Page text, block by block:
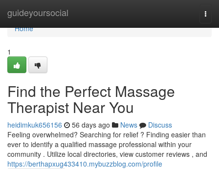
guideyoursocial
Home
Home
1
Find the Perfect Massage
Therapist Near You
heidimkuk656156 56 days ago News
Discuss
Feeling overwhelmed? Searching for relief ? Finding easier than
ever to identify a qualified massage professional within your
community . Utilize local directories, view customer reviews , and
https://berthapxug433410.mybuzzblog.com/profile